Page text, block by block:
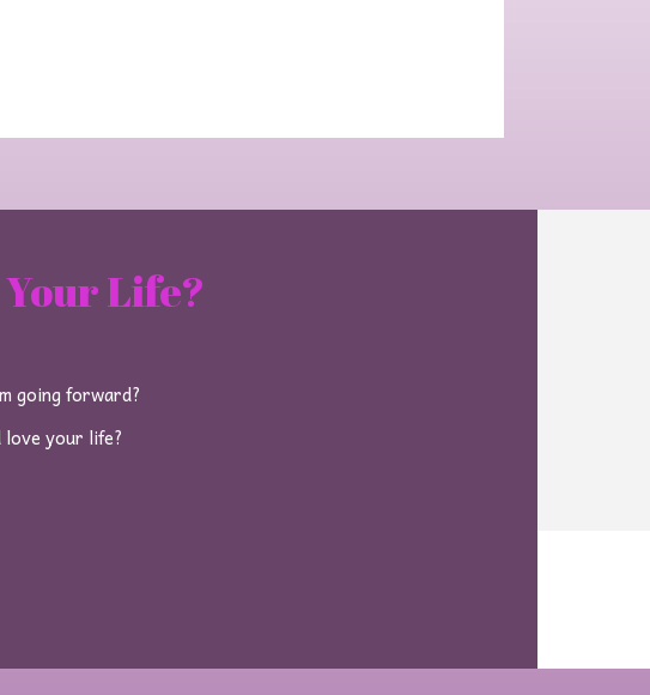
Life?
going forward?
your life?